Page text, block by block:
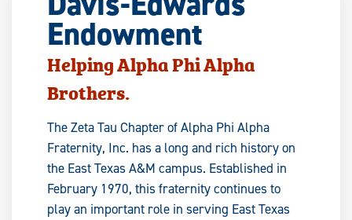
Endowment
Helping Alpha Phi Alpha
Brothers.
The Zeta Tau Chapter of Alpha Phi Alpha
Fraternity, Inc. has a long and rich history on
the East Texas A&M campus. Established in
February 1970, this fraternity continues to
play an important role in serving East Texas